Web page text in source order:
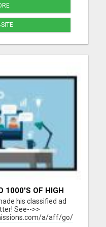
1000'S OF HIGH
AUTOMATICALLY!
his classified ad
See-->>
a/aff/go/claire?